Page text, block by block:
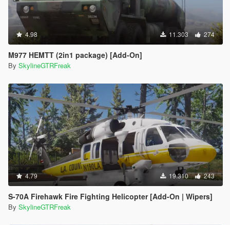
4.98 11.303 274
M977 HEMTT (2in1 package) [Add-On]
By SkylineGTRFreak
4.79 19.310 243
S-70A Firehawk Fire Fighting Helicopter [Add-On | Wipers]
By SkylineGTRFreak